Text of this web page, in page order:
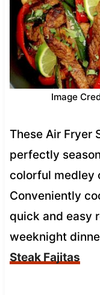
Image
These Air Fryer
perfectly
colorful medley
Conveniently
quick and easy
weeknight
Steak Fajitas